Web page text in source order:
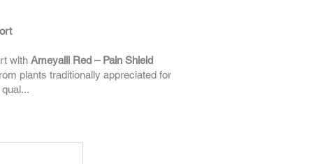
with Ameyalli Red – Pain Shield
plants traditionally appreciated for